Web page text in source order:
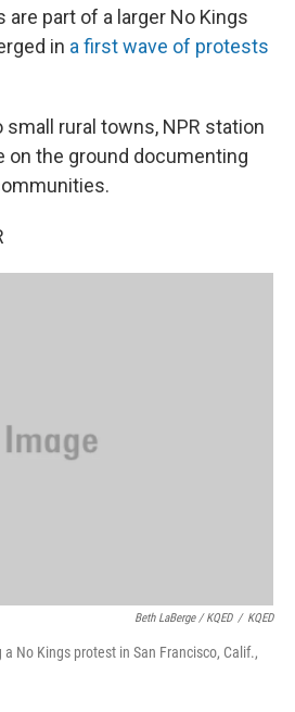
part of a larger No Kings
in a first wave of protests
rural towns, NPR station
on the ground documenting
Beth LaBerge / KQED / KQED
No Kings protest in San Francisco, Calif.,